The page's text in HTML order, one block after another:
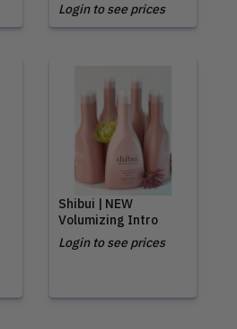
Login to see prices
Shibui | NEW
Volumizing Intro
Login to see prices